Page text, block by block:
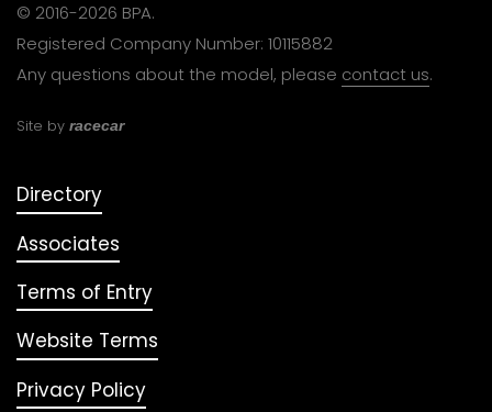
© 2016-2026 BPA.
Registered Company Number: 10115882
Any questions about the model, please contact us.
Site by racecar
Directory
Associates
Terms of Entry
Website Terms
Privacy Policy